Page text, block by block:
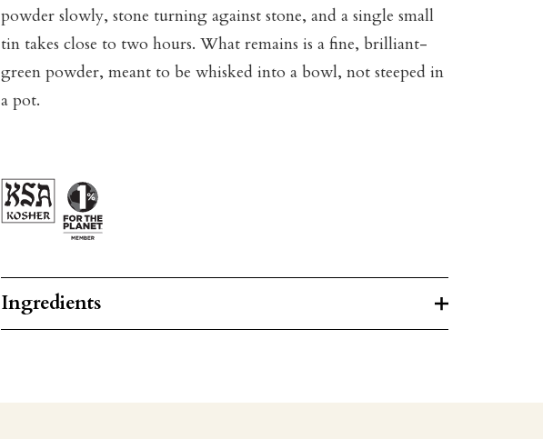
powder slowly, stone turning against stone, and a single small
tin takes close to two hours. What remains is a fine, brilliant-
green powder, meant to be whisked into a bowl, not steeped in
a pot.
Ingredients